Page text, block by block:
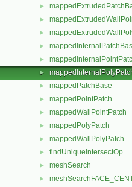
►
►
►
►
►
►
► mappedPatchBase
► mappedPointPatch
► mappedWallPointPatch
► mappedPolyPatch
► mappedWallPolyPatch
► findUniqueIntersectOp
► meshSearch
►